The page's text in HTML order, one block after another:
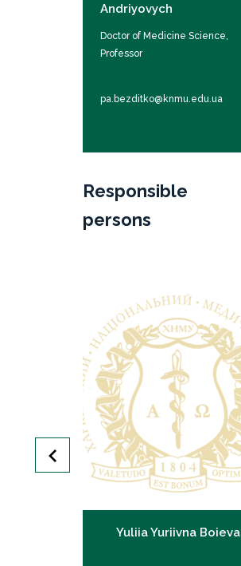
Andriyovych
Doctor of Medicine Science,
Professor
pa.bezditko@knmu.edu.ua
Responsible
persons
Yuliia Yuriivna Boieva